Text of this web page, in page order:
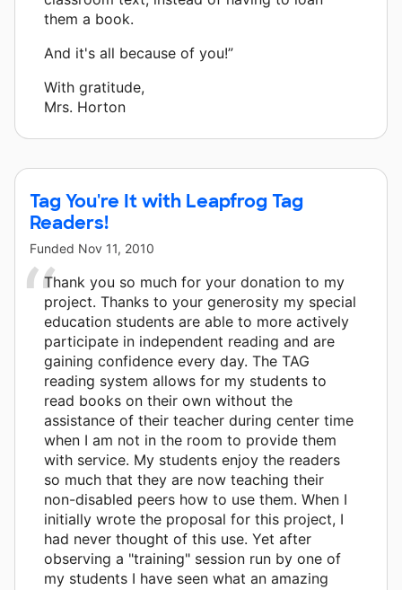
them a book.
And it's all because of you!”
With gratitude,
Mrs. Horton
Tag You're It with Leapfrog Tag
Readers!
Funded Nov 11, 2010
Thank you so much for your donation to my
project. Thanks to your generosity my special
education students are able to more actively
participate in independent reading and are
gaining confidence every day. The TAG
reading system allows for my students to
read books on their own without the
assistance of their teacher during center time
when I am not in the room to provide them
with service. My students enjoy the readers
so much that they are now teaching their
non-disabled peers how to use them. When I
initially wrote the proposal for this project, I
had never thought of this use. Yet after
observing a "training" session run by one of
my students I have seen what an amazing